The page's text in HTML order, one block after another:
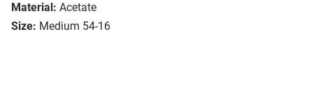
Material: Acetate
Size: Medium 54-16